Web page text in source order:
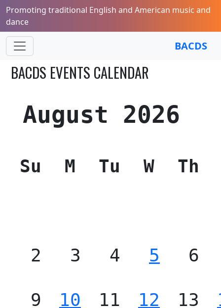
Promoting traditional English and American music and
dance
BACDS
BACDS EVENTS CALENDAR
August 2026
Su M Tu W Th
2 3 4 5 6
9 10 11 12 13